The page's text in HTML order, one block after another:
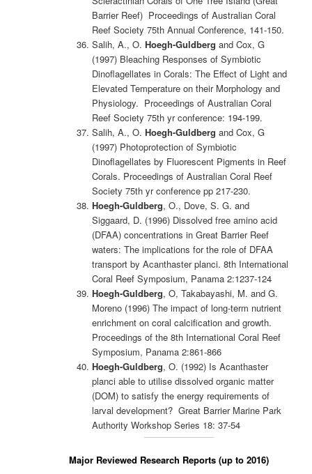
Barrier Reef) Proceedings of Australian Coral
Reef Society 75th Annual Conference, 141-150.
Salih, A., O. Hoegh-Guldberg and Cox, G
(1997) Bleaching Responses of Symbiotic
Dinoflagellates in Corals: The Effect of Light and
Elevated Temperature on their Morphology and
Physiology. Proceedings of Australian Coral
Reef Society 75th yr conference: 194-199.
Salih, A., O. Hoegh-Guldberg and Cox, G
(1997) Photoprotection of Symbiotic
Dinoflagellates by Fluorescent Pigments in Reef
Corals. Proceedings of Australian Coral Reef
Society 75th yr conference pp 217-230.
Hoegh-Guldberg, O., Dove, S. G. and
Siggaard, D. (1996) Dissolved free amino acid
(DFAA) concentrations in Great Barrier Reef
waters: The implications for the role of DFAA
transport by Acanthaster planci. 8th International
Coral Reef Symposium, Panama 2:1237-124
Hoegh-Guldberg, O, Takabayashi, M. and G.
Moreno (1996) The impact of long-term nutrient
enrichment on coral calcification and growth.
Proceedings of the 8th International Coral Reef
Symposium, Panama 2:861-866
Hoegh-Guldberg, O. (1992) Is Acanthaster
planci able to utilise dissolved organic matter
(DOM) to satisfy the energy requirements of
larval development? Great Barrier Marine Park
Authority Workshop Series 18: 37-54
Major Reviewed Research Reports (up to 2016)